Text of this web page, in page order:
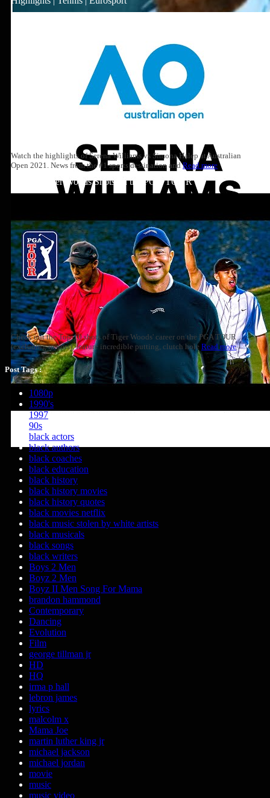
Watch the highlights of Serena Williams vs Simona Halep at Australian
Open 2021. News from the #1 sports destination andRead more
Top 10: Tiger Woods Shots on the PGA TOUR
Check out the Top-10 shots of Tiger Woods' career on the PGA TOUR
(excluding majors), feature incredible putting, clutch hole Read more
Post Tags :
1080p
1990's
1997
90s
black actors
black authors
black coaches
black education
black history
black history movies
black history quotes
black movies netflix
black music stolen by white artists
black musicals
black songs
black writers
Boys 2 Men
Boyz 2 Men
Boyz II Men Song For Mama
brandon hammond
Contemporary
Dancing
Evolution
Film
george tillman jr
HD
HQ
irma p hall
lebron james
lyrics
malcolm x
Mama Joe
martin luther king jr
michael jackson
michael jordan
movie
music
music video